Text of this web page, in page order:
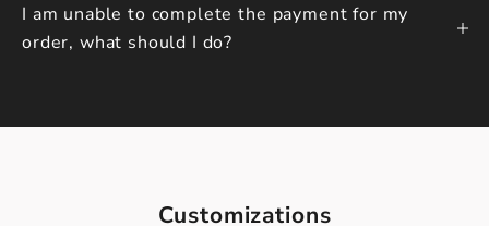
I am unable to complete the payment for my
order, what should I do?
Customizations